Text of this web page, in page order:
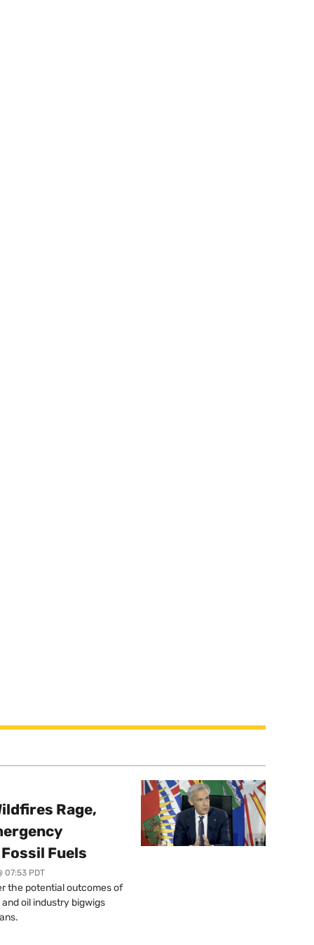
Rage,
Fuels
07:53 PDT
the potential outcomes of
oil industry bigwigs